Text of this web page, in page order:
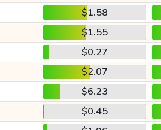
$1.58
$1.55
$0.27
$2.07
$6.23
$0.45